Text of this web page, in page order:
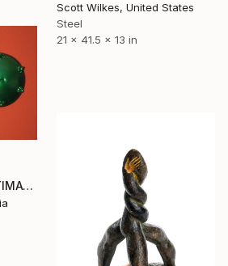
Scott Wilkes, United States
Steel
21 x 41.5 x 13 in
"FLAWED GEMS - INTIMATE PORTRAITS" Sculpture